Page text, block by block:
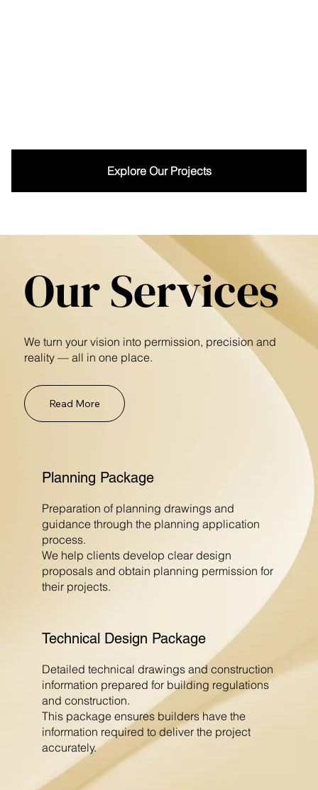
Explore Our Projects
Our Services
We turn your vision into permission, precision and
reality — all in one place.
Read More
Planning Package
Preparation of planning drawings and
guidance through the planning application
process.
We help clients develop clear design
proposals and obtain planning permission for
their projects.
Technical Design Package
Detailed technical drawings and construction
information prepared for building regulations
and construction.
This package ensures builders have the
information required to deliver the project
accurately.